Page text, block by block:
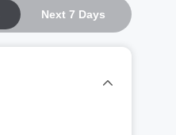
Next 7 Days